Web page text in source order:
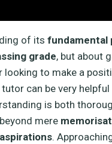
of its fundamental
grade, but about
to make a
can be very
is both
mere
.